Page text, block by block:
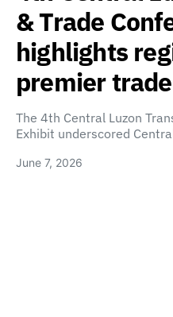
& Trade
highlights
premier
The 4th Central Luzon
Exhibit underscored
June 7, 2026